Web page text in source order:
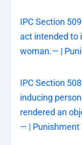
IPC Section
act intended to
woman.— |
IPC Section
inducing
rendered an
— | Punishment